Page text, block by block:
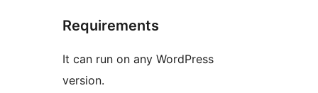
Requirements
It can run on any WordPress
version.